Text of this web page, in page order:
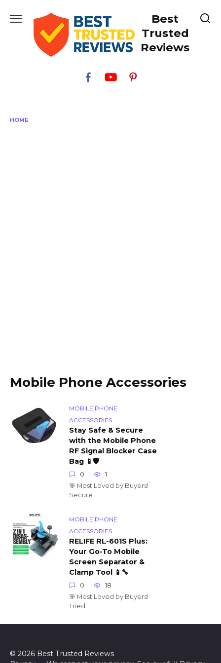
Best
Trusted
Reviews
HOME
Mobile Phone Accessories
MOBILE PHONE
ACCESSORIES
Stay Safe & Secure
with the Mobile Phone
RF Signal Blocker Case
Bag 📱🛡️
0
1
🎯 Most Loved by Buyers!
Secure
MOBILE PHONE
ACCESSORIES
RELIFE RL-601S Plus:
Your Go-To Mobile
Screen Separator &
Clamp Tool 📱🔧
0
18
🎯 Most Loved by Buyers!
Tried
© 2026 Best Trusted Reviews